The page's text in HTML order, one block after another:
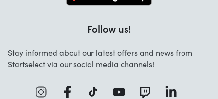
Follow us!
Stay informed about our latest offers and news from
Startselect via our social media channels!